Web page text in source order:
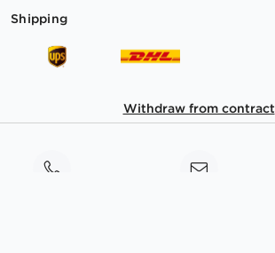
Shipping
Withdraw from contract